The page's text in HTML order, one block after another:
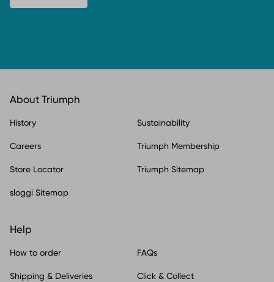
About Triumph
History Sustainability
Careers Triumph Membership
Store Locator Triumph Sitemap
sloggi Sitemap
Help
How to order FAQs
Shipping & Deliveries Click & Collect